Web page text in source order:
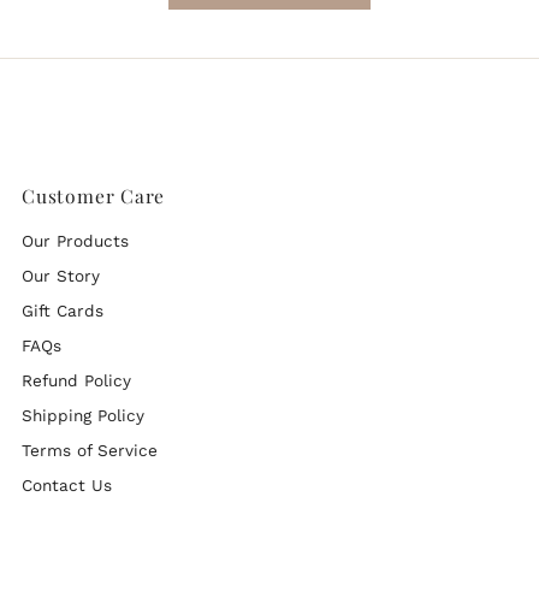
Customer Care
Our Products
Our Story
Gift Cards
FAQs
Refund Policy
Shipping Policy
Terms of Service
Contact Us